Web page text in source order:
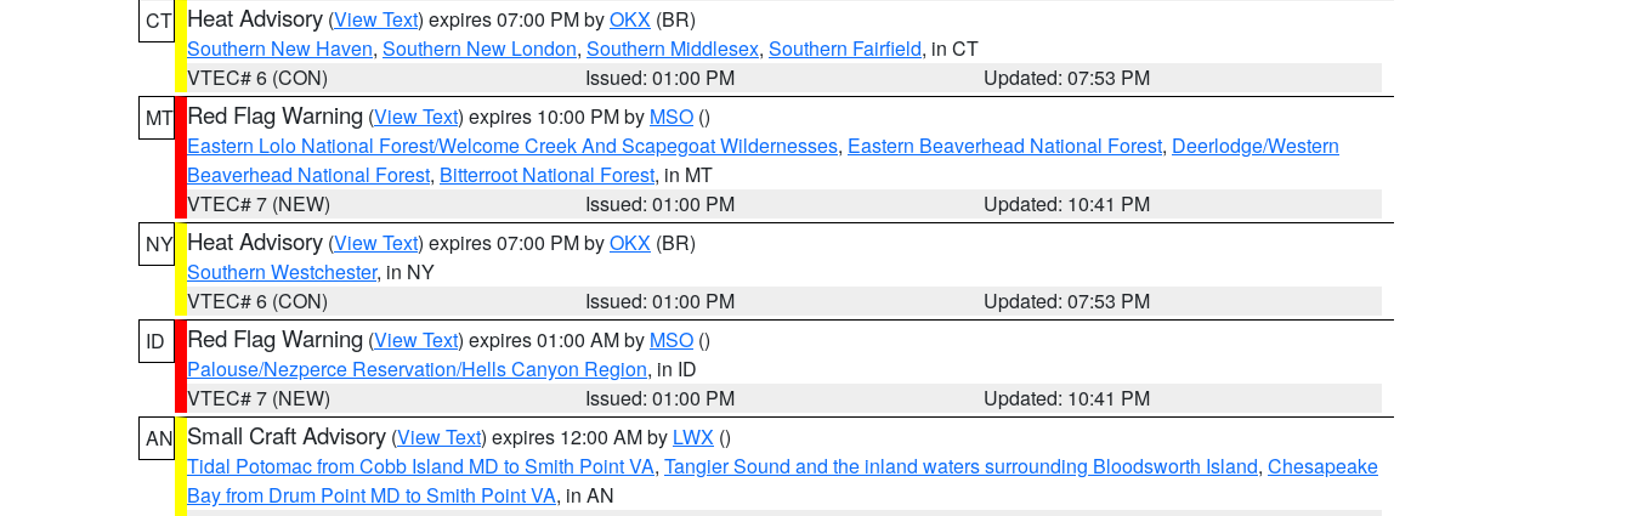
CT Heat Advisory (View Text) expires 07:00 PM byOKX (BR)
Southern New Haven, Southern New London, Southern Middlesex, Southern Fairfield, in CT
VTEC# 6 (CON)
Issued: 01:00 PM
Updated: 07:53 PM
MT Red Flag Warning (View Text) expires 10:00 PM by MSO ()
Eastern Lolo National Forest/Welcome Creek And Scapegoat Wildernesses, Eastern Beaverhead National Forest, Deerlodge/Western
Beaverhead National Forest, Bitterroot National Forest, in MT
VTEC# 7 (NEW)
Issued: 01:00 PM
Updated: 10:41 PM
NY Heat Advisory (View Text) expires 07:00 PM byOKX (BR)
Southern Westchester, in NY
VTEC# 6 (CON)
Issued: 01:00 PM
Updated: 07:53 PM
ID
Red Flag Warning (View Text) expires 01:00 AM by MSO ()
Palouse/Nezperce Reservation/Hells Canyon Region, in ID
VTEC# 7 (NEW)
Issued: 01:00 PM
Updated: 10:41 PM
AN Small Craft Advisory (View Text) expires 12:00 AM by LWX ()
Tidal Potomac from Cobb Island MD to Smith Point VA, Tangier Sound and the inland waters surrounding Bloodsworth Island, Chesapeake
Bay from Drum Point MD to Smith Point VA, in AN